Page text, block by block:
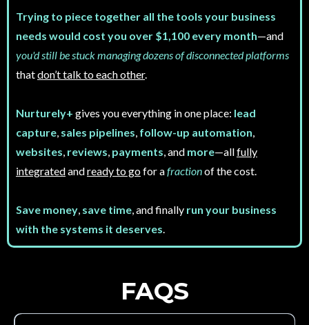
Trying to piece together all the tools your business
needs would cost you over $1,100 every month—and
you'd still be stuck managing dozens of disconnected platforms
thatdon’t talk to each other.
Nurturely+ gives you everything in one place: lead
capture, sales pipelines, follow-up automation,
websites, reviews, payments, and more—allfully
integratedandready to gofor afractionof the cost.
Save money, save time, and finally run your business
with the systems it deserves.
FAQS